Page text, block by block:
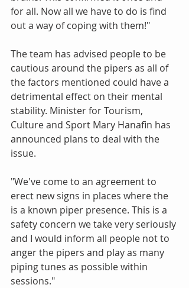
for all. Now all we have to do is find
out a way of coping with them!"
The team has advised people to be
cautious around the pipers as all of
the factors mentioned could have a
detrimental effect on their mental
stability. Minister for Tourism,
Culture and Sport Mary Hanafin has
announced plans to deal with the
issue.
"We've come to an agreement to
erect new signs in places where the
is a known piper presence. This is a
safety concern we take very seriously
and I would inform all people not to
anger the pipers and play as many
piping tunes as possible within
sessions."